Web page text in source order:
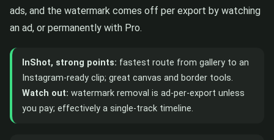
ads, and the watermark comes off per export by watching
an ad, or permanently with Pro.
InShot, strong points: fastest route from gallery to an
Instagram-ready clip; great canvas and border tools.
Watch out: watermark removal is ad-per-export unless
you pay; effectively a single-track timeline.